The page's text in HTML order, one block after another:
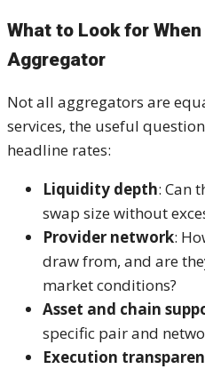
What to Look for
Aggregator
Not all aggregators are
services, the useful
headline rates:
Liquidity depth: Can
swap size without
Provider network:
draw from, and are
market conditions?
Asset and chain
specific pair and
Execution